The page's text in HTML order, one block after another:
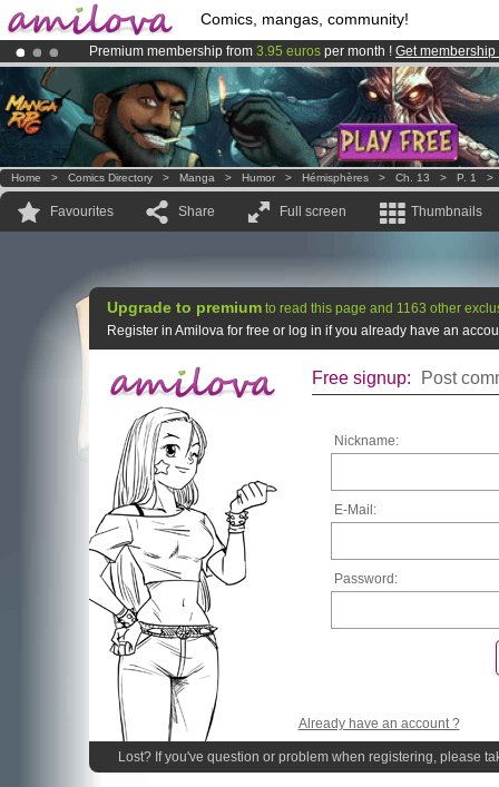
Comics, mangas, community!
Premium membership from 3.95 euros per month ! Get membership
Already 100000membersand 1000comics & mangas!.
AmilovaKickstarter is now LIVE!.
Home > Comics Directory > Manga > Humor > Hémisphères > Ch. 13 > P. 1
Favourites Share Full screen Thumbnails
Upgrade to premium to read this page and 1163 other
Register in Amilova for free or log in if you already have an
Free signup: Post
Nickname:
E-Mail:
Password:
Already have an account ?
Lost? If you've question or problem when registering, please